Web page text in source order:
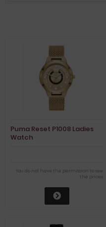
Puma Reset P1008 Ladies
Watch
You do not have the permission to see
the prices